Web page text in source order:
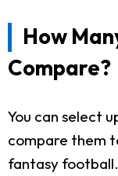
How
Compare?
You can select
compare them
fantasy